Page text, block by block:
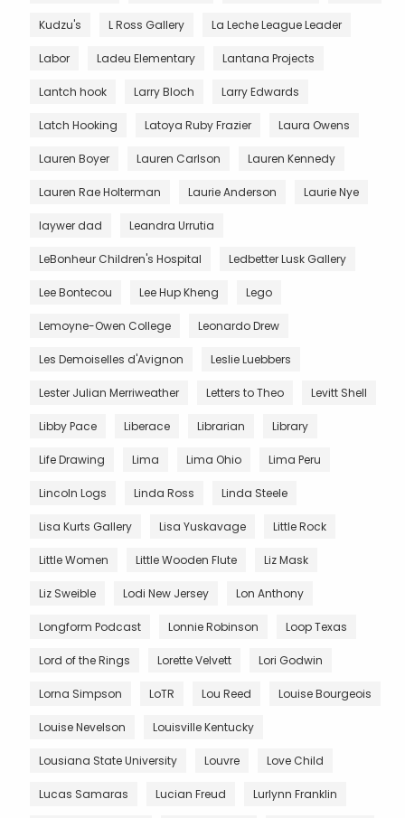
Kudzu's L Ross Gallery La Leche League Leader
Labor Ladeu Elementary Lantana Projects
Lantch hook Larry Bloch Larry Edwards
Latch Hooking Latoya Ruby Frazier Laura Owens
Lauren Boyer Lauren Carlson Lauren Kennedy
Lauren Rae Holterman Laurie Anderson Laurie Nye
laywer dad Leandra Urrutia
LeBonheur Children's Hospital Ledbetter Lusk Gallery
Lee Bontecou Lee Hup Kheng Lego
Lemoyne-Owen College Leonardo Drew
Les Demoiselles d'Avignon Leslie Luebbers
Lester Julian Merriweather Letters to Theo Levitt Shell
Libby Pace Liberace Librarian Library
Life Drawing Lima Lima Ohio Lima Peru
Lincoln Logs Linda Ross Linda Steele
Lisa Kurts Gallery Lisa Yuskavage Little Rock
Little Women Little Wooden Flute Liz Mask
Liz Sweible Lodi New Jersey Lon Anthony
Longform Podcast Lonnie Robinson Loop Texas
Lord of the Rings Lorette Velvett Lori Godwin
Lorna Simpson LoTR Lou Reed Louise Bourgeois
Louise Nevelson Louisville Kentucky
Lousiana State University Louvre Love Child
Lucas Samaras Lucian Freud Lurlynn Franklin